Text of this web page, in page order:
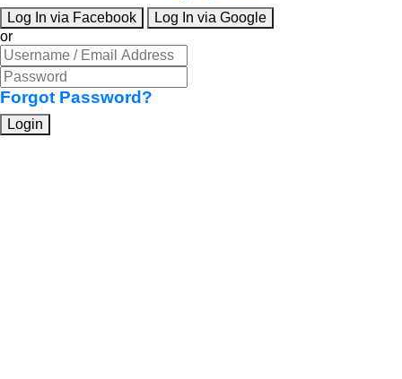
Log In via Facebook
Log In via Google
or
Forgot Password?
Login